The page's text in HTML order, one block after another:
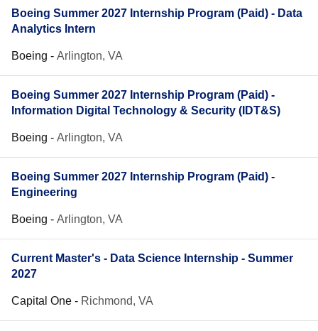
Boeing Summer 2027 Internship Program (Paid) - Data
Analytics Intern
Boeing - Arlington, VA
Boeing Summer 2027 Internship Program (Paid) -
Information Digital Technology & Security (IDT&S)
Boeing - Arlington, VA
Boeing Summer 2027 Internship Program (Paid) -
Engineering
Boeing - Arlington, VA
Current Master's - Data Science Internship - Summer
2027
Capital One - Richmond, VA